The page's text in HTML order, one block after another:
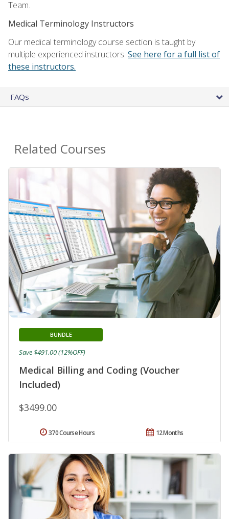
Team.
Medical Terminology Instructors
Our medical terminology course section is taught by
multiple experienced instructors. See here for a full list of
these instructors.
FAQs
Related Courses
Medical Billing and Coding (Voucher
Included)
BUNDLE
$3499.00
Save $491.00 (12%OFF)
12 Months
370 Course Hours